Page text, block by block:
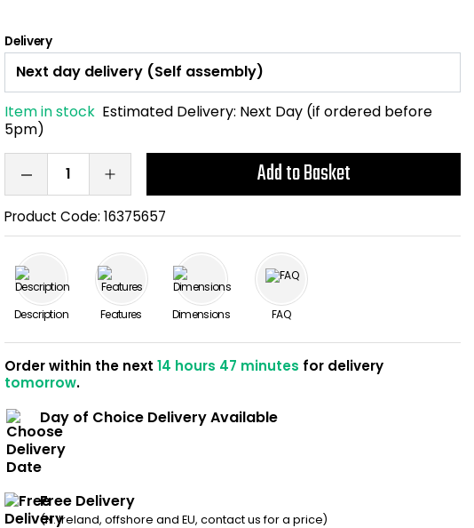
Delivery
Item in stock Estimated Delivery: Next Day (if ordered before
5pm)
Add to Basket
Product Code:16375657
Description Features Dimensions FAQ
Order within the next14 hours 47 minutes for delivery
tomorrow.
Day of Choice Delivery Available
Free Delivery
(N. Ireland, offshore and EU, contact us for a price)